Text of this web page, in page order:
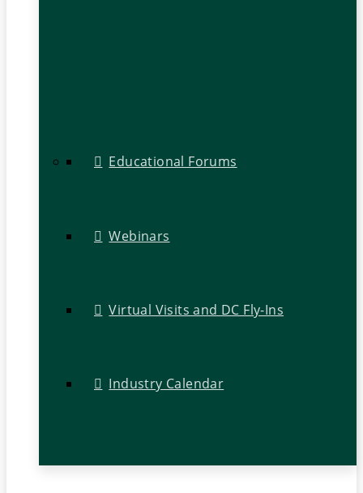
Educational Forums
Webinars
Virtual Visits and DC Fly-Ins
Industry Calendar